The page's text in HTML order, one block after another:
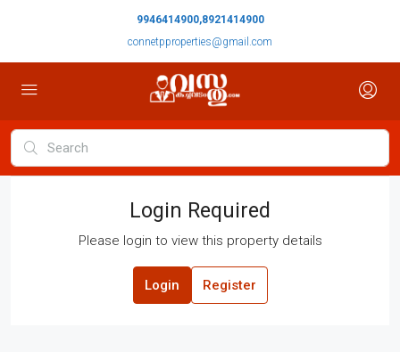
9946414900,8921414900
connetpproperties@gmail.com
Login Required
Please login to view this property details
Login Register